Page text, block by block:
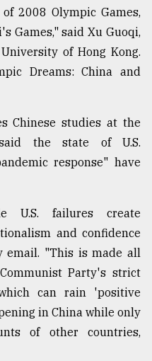
2008 Olympic Games,
Games," said Xu Guoqi,
of Hong Kong.
Dreams: China and
Chinese studies at the
the state of U.S.
response" have
U.S. failures create
and confidence
email. "This is made all
Party's strict
can rain 'positive
in China while only
of other countries,